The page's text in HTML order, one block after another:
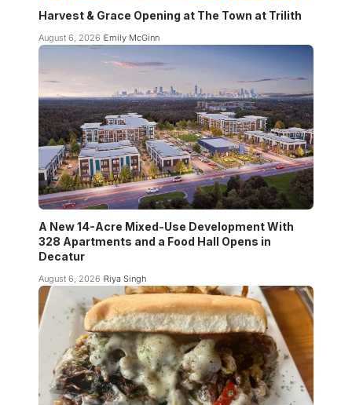
Harvest & Grace Opening at The Town at Trilith
August 6, 2026 Emily McGinn
A New 14-Acre Mixed-Use Development With
328 Apartments and a Food Hall Opens in
Decatur
August 6, 2026 Riya Singh